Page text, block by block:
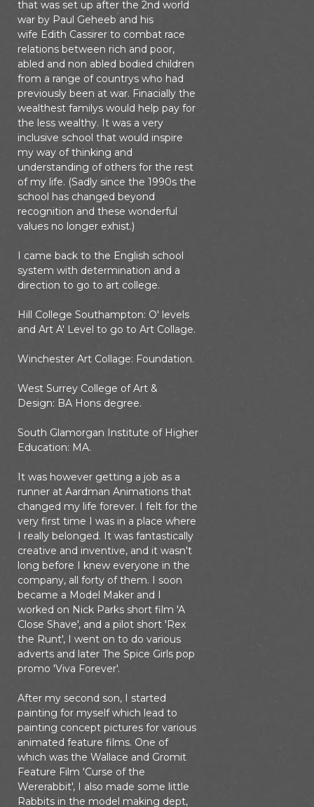
that was set up after the 2nd world
war by Paul Geheeb and his
wife Edith Cassirer to combat race
relations between rich and poor,
abled and non abled bodied children
from a range of countrys who had
previously been at war. Finacially the
wealthest familys would help pay for
the less wealthy. It was a very
inclusive school that would inspire
my way of thinking and
understanding of others for the rest
of my life. (Sadly since the 1990s the
school has changed beyond
recognition and these wonderful
values no longer exhist.)
I came back to the English school
system with determination and a
direction to go to art college.
Hill College Southampton: O' levels
and Art A' Level to go to Art Collage.
Winchester Art Collage: Foundation.
West Surrey College of Art &
Design: BA Hons degree.
South Glamorgan Institute of Higher
Education: MA.
It was however getting a job as a
runner at Aardman Animations that
changed my life forever. I felt for the
very first time I was in a place where
I really belonged. It was fantastically
creative and inventive, and it wasn't
long before I knew everyone in the
company, all forty of them. I soon
became a Model Maker and I
worked on Nick Parks short film 'A
Close Shave', and a pilot short 'Rex
the Runt', I went on to do various
adverts and later The Spice Girls pop
promo 'Viva Forever'.
After my second son, I started
painting for myself which lead to
painting concept pictures for various
animated feature films. One of
which was the Wallace and Gromit
Feature Film 'Curse of the
Wererabbit', I also made some little
Rabbits in the model making dept,